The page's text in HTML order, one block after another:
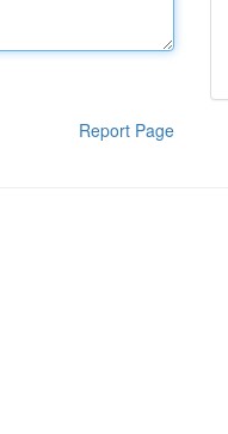
Report Page